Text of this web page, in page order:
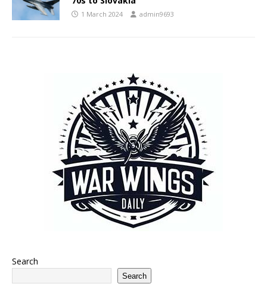
1 March 2024 admin9693
Search
Search